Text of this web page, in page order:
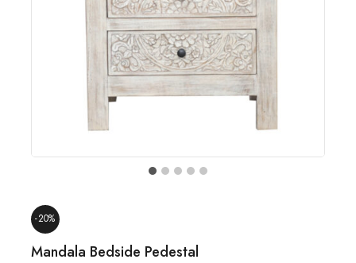
-20%
Mandala Bedside Pedestal